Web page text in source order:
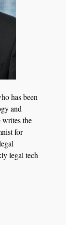
has been
and
writes the
for
legal tech